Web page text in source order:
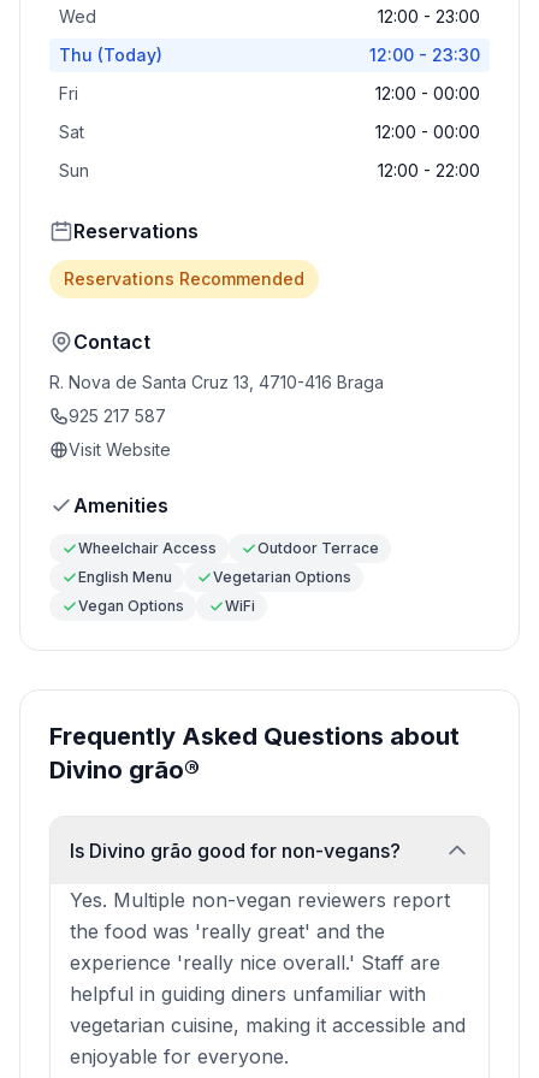
Wed
12:00 - 23:00
Thu (Today)
12:00 - 23:30
Fri
12:00 - 00:00
Sat
12:00 - 00:00
Sun
12:00 - 22:00
Reservations
Reservations Recommended
Contact
R. Nova de Santa Cruz 13, 4710-416 Braga
925 217 587
Visit Website
Amenities
Wheelchair Access
Outdoor Terrace
English Menu
Vegetarian Options
Vegan Options
WiFi
Frequently Asked Questions about
Divino grão®
Is Divino grão good for non-vegans?
Yes. Multiple non-vegan reviewers report
the food was 'really great' and the
experience 'really nice overall.' Staff are
helpful in guiding diners unfamiliar with
vegetarian cuisine, making it accessible and
enjoyable for everyone.